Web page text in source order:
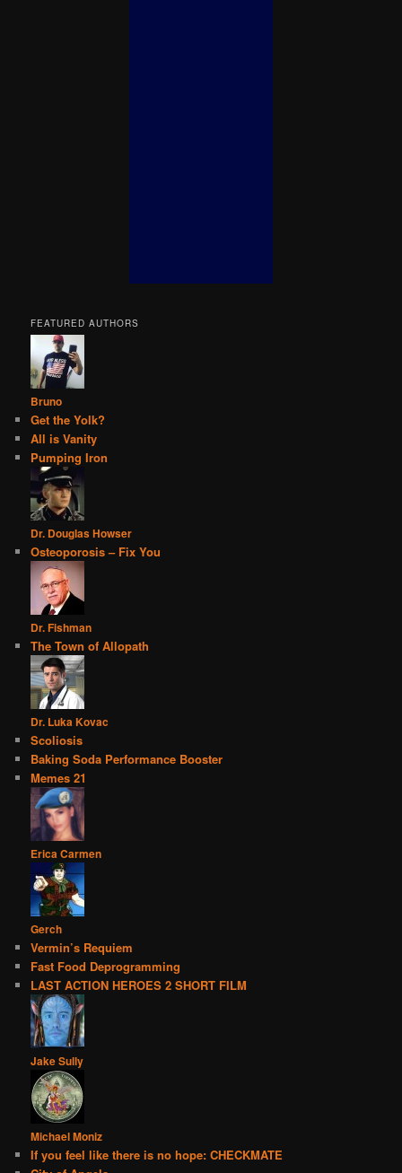
FEATURED AUTHORS
Bruno
Get the Yolk?
All is Vanity
Pumping Iron
Dr. Douglas Howser
Osteoporosis – Fix You
Dr. Fishman
The Town of Allopath
Dr. Luka Kovac
Scoliosis
Baking Soda Performance Booster
Memes 21
Erica Carmen
Gerch
Vermin’s Requiem
Fast Food Deprogramming
LAST ACTION HEROES 2 SHORT FILM
Jake Sully
Michael Moniz
If you feel like there is no hope: CHECKMATE